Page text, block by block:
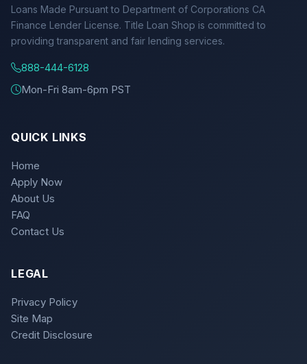
Loans Made Pursuant to Department of Corporations CA
Finance Lender License. Title Loan Shop is committed to
providing transparent and fair lending services.
888-444-6128
Mon-Fri 8am-6pm PST
QUICK LINKS
Home
Apply Now
About Us
FAQ
Contact Us
LEGAL
Privacy Policy
Site Map
Credit Disclosure